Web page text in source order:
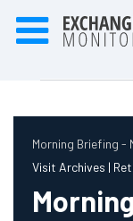
Morning Briefing -
Visit Archives |